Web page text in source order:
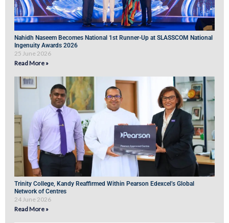
Nahidh Naseem Becomes National 1st Runner-Up at SLASSCOM National
Ingenuity Awards 2026
25 June 2026
Read More »
Trinity College, Kandy Reaffirmed Within Pearson Edexcel’s Global
Network of Centres
24 June 2026
Read More »